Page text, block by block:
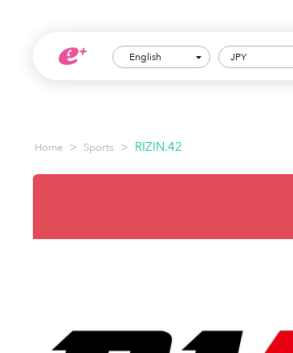
English JPY
Home > Sports > RIZIN.42